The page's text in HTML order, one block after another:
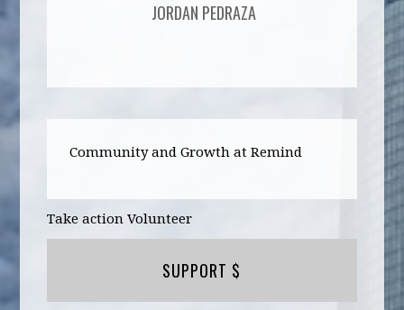
JORDAN PEDRAZA
Community and Growth at Remind
Take action Volunteer
SUPPORT $